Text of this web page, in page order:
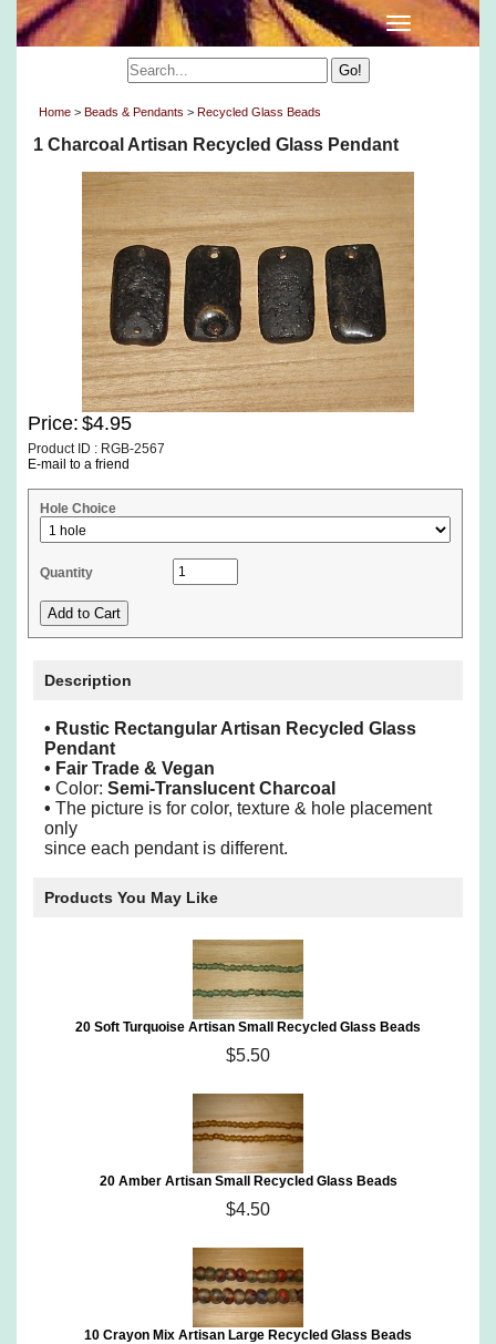
Home > Beads & Pendants > Recycled Glass Beads
1 Charcoal Artisan Recycled Glass Pendant
Price: $4.95
Product ID : RGB-2567
E-mail to a friend
Hole Choice
Quantity
Description
• Rustic Rectangular Artisan Recycled Glass
Pendant
• Fair Trade & Vegan
• Color: Semi-Translucent Charcoal
• The picture is for color, texture & hole placement
only
since each pendant is different.
Products You May Like
20 Soft Turquoise Artisan Small Recycled Glass Beads
$5.50
20 Amber Artisan Small Recycled Glass Beads
$4.50
10 Crayon Mix Artisan Large Recycled Glass Beads